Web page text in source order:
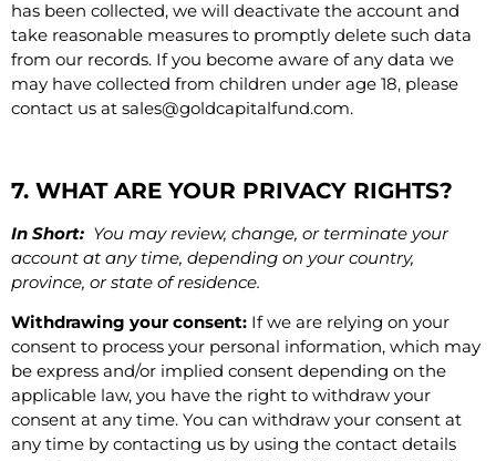
has been collected, we will deactivate the account and
take reasonable measures to promptly delete such data
from our records. If you become aware of any data we
may have collected from children under age 18, please
contact us at sales@goldcapitalfund.com.
7. WHAT ARE YOUR PRIVACY RIGHTS?
In Short: You may review, change, or terminate your
account at any time, depending on your country,
province, or state of residence.
Withdrawing your consent: If we are relying on your
consent to process your personal information, which may
be express and/or implied consent depending on the
applicable law, you have the right to withdraw your
consent at any time. You can withdraw your consent at
any time by contacting us by using the contact details